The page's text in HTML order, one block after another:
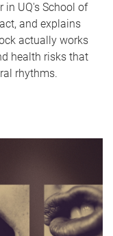
in UQ's School of
and explains
actually works
health risks that
rhythms.